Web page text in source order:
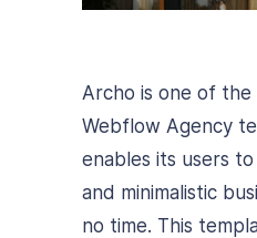
Archo is one of
Webflow Agency
enables its users
and minimalistic
no time. This